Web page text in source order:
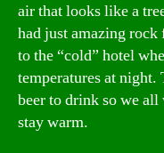
air that looks like a
had just amazing
to the “cold” hotel
temperatures at night.
beer to drink so we
stay warm.